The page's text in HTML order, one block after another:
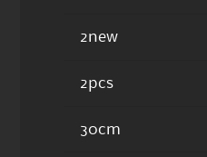
2new
2pcs
30cm